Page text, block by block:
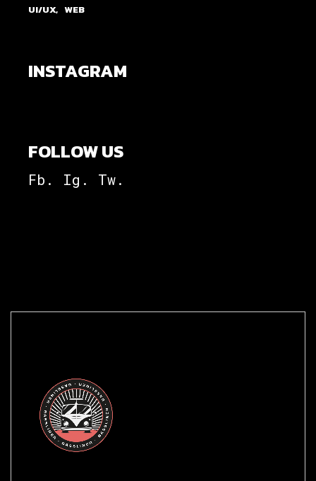
UI/UX
WEB
INSTAGRAM
FOLLOW US
Fb. Ig. Tw.